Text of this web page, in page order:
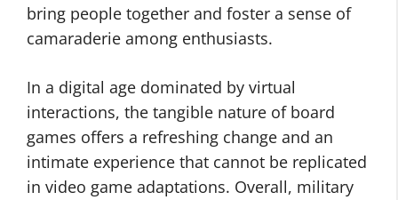
bring people together and foster a sense of
camaraderie among enthusiasts.
In a digital age dominated by virtual
interactions, the tangible nature of board
games offers a refreshing change and an
intimate experience that cannot be replicated
in video game adaptations. Overall, military